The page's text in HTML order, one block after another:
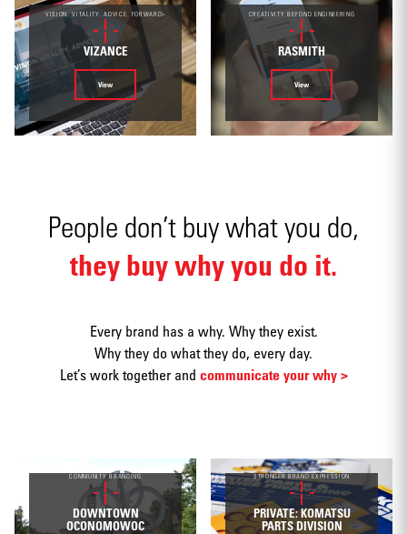
Mobile apps
Strategy
VISION. VITALITY. ADVICE. FORWARD>
VIZANCE
View
CREATIVITY BEYOND ENGINEERING
RASMITH
View
People don’t buy what you do,
they buy why you do it.
Every brand has a why. Why they exist.
Why they do what they do, every day.
Let’s work together and communicate your why >
COMMUNITY BRANDING
DOWNTOWN
OCONOMOWOC
STRONGER BRAND EXPRESSION
PRIVATE: KOMATSU
PARTS DIVISION